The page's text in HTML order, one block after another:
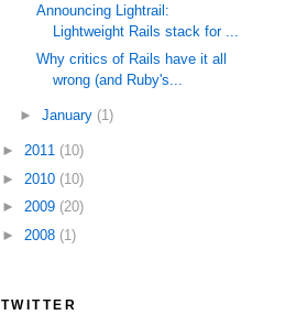
Announcing Lightrail:
Lightweight Rails stack for ...
Why critics of Rails have it all
wrong (and Ruby's...
► January (1)
► 2011 (10)
► 2010 (10)
► 2009 (20)
► 2008 (1)
TWITTER